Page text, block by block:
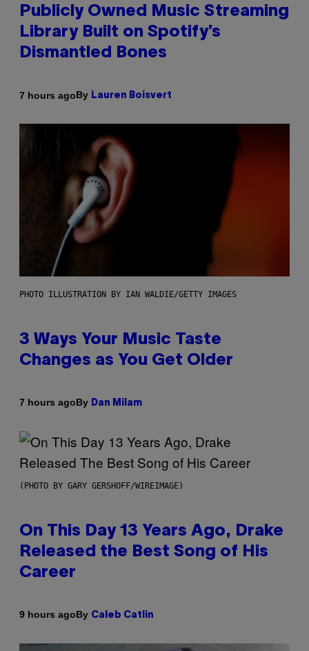
Publicly Owned Music Streaming
Library Built on Spotify’s
Dismantled Bones
7 hours agoBy Lauren Boisvert
PHOTO ILLUSTRATION BY IAN WALDIE/GETTY IMAGES
3 Ways Your Music Taste
Changes as You Get Older
7 hours agoBy Dan Milam
(PHOTO BY GARY GERSHOFF/WIREIMAGE)
On This Day 13 Years Ago, Drake
Released the Best Song of His
Career
9 hours agoBy Caleb Catlin